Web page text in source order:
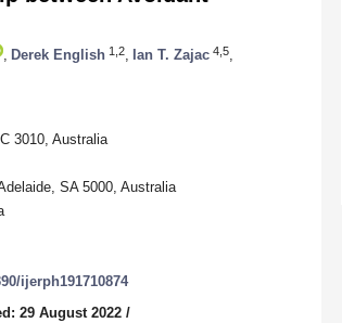
Derek English 1,2 Ian T. Zajac 4,5
3010, Australia
SA 5000, Australia
ijerph191710874
29 August 2022 /